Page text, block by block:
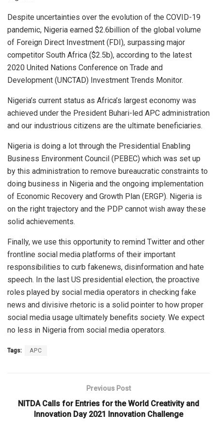
Despite uncertainties over the evolution of the COVID-19
pandemic, Nigeria earned $2.6billion of the global volume
of Foreign Direct Investment (FDI), surpassing major
competitor South Africa ($2.5b), according to the latest
2020 United Nations Conference on Trade and
Development (UNCTAD) Investment Trends Monitor.
Nigeria’s current status as Africa’s largest economy was
achieved under the President Buhari-led APC administration
and our industrious citizens are the ultimate beneficiaries.
Nigeria is doing a lot through the Presidential Enabling
Business Environment Council (PEBEC) which was set up
by this administration to remove bureaucratic constraints to
doing business in Nigeria and the ongoing implementation
of Economic Recovery and Growth Plan (ERGP). Nigeria is
on the right trajectory and the PDP cannot wish away these
solid achievements.
Finally, we use this opportunity to remind Twitter and other
frontline social media platforms of their important
responsibilities to curb fakenews, disinformation and hate
speech. In the last US presidential election, the proactive
roles played by social media operators in checking fake
news and divisive rhetoric is a solid pointer to how proper
social media usage ultimately benefits society. We expect
no less in Nigeria from social media operators.
Tags: APC
Previous Post
NITDA Calls for Entries for the World Creativity and
Innovation Day 2021 Innovation Challenge